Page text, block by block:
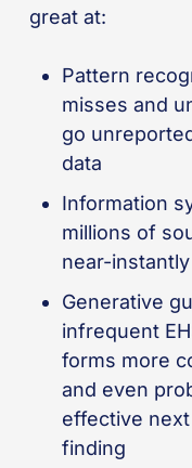
great at:
Pattern
misses and
go
data
Information
millions of
near-
Generative
infrequent
forms more
and even
effective
finding